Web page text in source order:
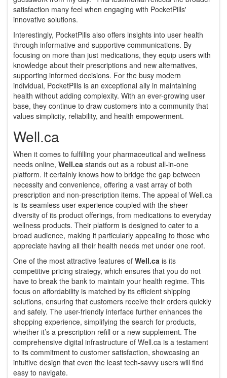
satisfaction many feel when engaging with PocketPills'
innovative solutions.
Interestingly, PocketPills also offers insights into user health
through informative and supportive communications. By
focusing on more than just medications, they equip users with
knowledge about their prescriptions and new alternatives,
supporting informed decisions. For the busy modern
individual, PocketPills is an exceptional ally in maintaining
health without adding complexity. With an ever-growing user
base, they continue to draw customers into a community that
values simplicity, reliability, and health empowerment.
Well.ca
When it comes to fulfilling your pharmaceutical and wellness
needs online, Well.ca stands out as a robust all-in-one
platform. It certainly knows how to bridge the gap between
necessity and convenience, offering a vast array of both
prescription and non-prescription items. The appeal of Well.ca
is its seamless user experience coupled with the sheer
diversity of its product offerings, from medications to everyday
wellness products. Their platform is designed to cater to a
broad audience, making it particularly appealing to those who
appreciate having all their health needs met under one roof.
One of the most attractive features of Well.ca is its
competitive pricing strategy, which ensures that you do not
have to break the bank to maintain your health regime. This
focus on affordability is matched by its efficient shipping
solutions, ensuring that customers receive their orders quickly
and safely. The user-friendly interface further enhances the
shopping experience, simplifying the search for products,
whether it’s a prescription refill or a new supplement. The
comprehensive digital infrastructure of Well.ca is a testament
to its commitment to customer satisfaction, showcasing an
intuitive design that even the least tech-savvy users will find
easy to navigate.